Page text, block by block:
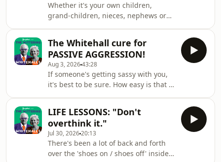
Whether it's your own children,
grand-children, nieces, nephews or
buying them presents. Is it the same
thing? Is it the same colour? The same
size? Tick all of these things off the
list so that you don't make the same
mistake this weeks DL did!! The
Wittering Whitehalls is a Global
Production.✉️ You can email your
questions, thou
The Whitehall cure for
PASSIVE AGGRESSION!
Aug 3, 202643:28
If someone's getting sassy with you,
it's best to be sure. How easy is that if
Mr &amp; Mrs Whitehall come at it
from very different perspectives. Plus,
a curious experiment involving Otzi
The Iceman and 100 ways to cook an
egg!The Wittering Whitehalls is a
LIFE LESSONS: "Don't
overthink it."
Jul 30, 202620:13
There's been a lot of back and forth
over the 'shoes on / shoes off' inside